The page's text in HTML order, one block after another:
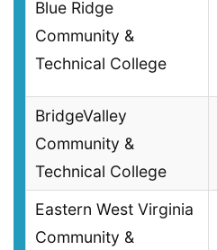
Blue Ridge
Community &
Technical College
BridgeValley
Community &
Technical College
Eastern West Virginia
Community &